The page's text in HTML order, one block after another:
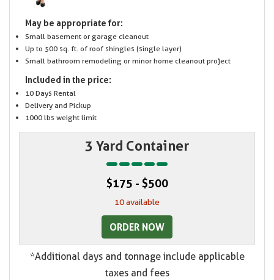
May be appropriate for:
Small basement or garage cleanout
Up to 500 sq. ft. of roof shingles (single layer)
Small bathroom remodeling or minor home cleanout project
Included in the price:
10 Days Rental
Delivery and Pickup
1000 lbs weight limit
3 Yard Container
$175 - $500
10 available
ORDER NOW
*Additional days and tonnage include applicable
taxes and fees